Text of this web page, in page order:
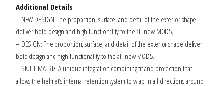
Additional Details
– NEW DESIGN: The proportion, surface, and detail of the exterior shape
deliver bold design and high functionality to the all-new MOD5.
– DESIGN: The proportion, surface, and detail of the exterior shape deliver
bold design and high functionality to the all-new MOD5.
– SKULL MATRIX: A unique integration combining fit and protection that
allows the helmet’s internal retention system to wrap in all directions around